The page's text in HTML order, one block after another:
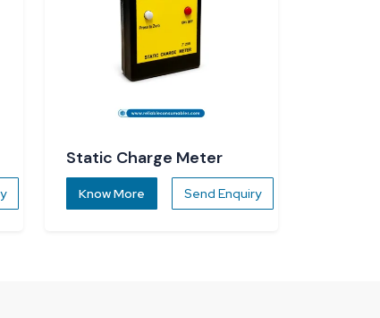
Static Charge Meter
Know More Send Enquiry